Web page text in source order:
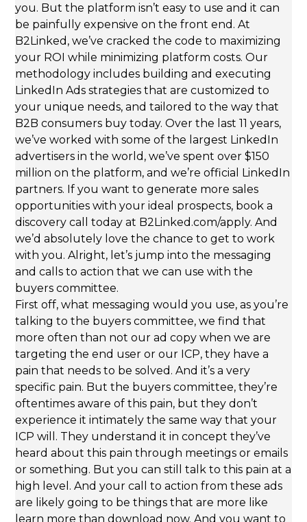
you. But the platform isn’t easy to use and it can
be painfully expensive on the front end. At
B2Linked, we’ve cracked the code to maximizing
your ROI while minimizing platform costs. Our
methodology includes building and executing
LinkedIn Ads strategies that are customized to
your unique needs, and tailored to the way that
B2B consumers buy today. Over the last 11 years,
we’ve worked with some of the largest LinkedIn
advertisers in the world, we’ve spent over $150
million on the platform, and we’re official LinkedIn
partners. If you want to generate more sales
opportunities with your ideal prospects, book a
discovery call today at B2Linked.com/apply. And
we’d absolutely love the chance to get to work
with you. Alright, let’s jump into the messaging
and calls to action that we can use with the
buyers committee.
First off, what messaging would you use, as you’re
talking to the buyers committee, we find that
more often than not our ad copy when we are
targeting the end user or our ICP, they have a
pain that needs to be solved. And it’s a very
specific pain. But the buyers committee, they’re
oftentimes aware of this pain, but they don’t
experience it intimately the same way that your
ICP will. They understand it in concept they’ve
heard about this pain through meetings or emails
or something. But you can still talk to this pain at a
high level. And your call to action from these ads
are likely going to be things that are more like
learn more than download now. And you want to